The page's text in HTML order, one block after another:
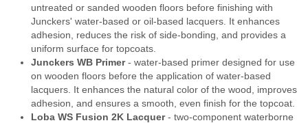
untreated or sanded wooden floors before finishing with
Junckers' water-based or oil-based lacquers. It enhances
adhesion, reduces the risk of side-bonding, and provides a
uniform surface for topcoats.
Junckers WB Primer- water-based primer designed for use
on wooden floors before the application of water-based
lacquers. It enhances the natural color of the wood, improves
adhesion, and ensures a smooth, even finish for the topcoat.
Loba WS Fusion 2K Lacquer- two-component waterborne